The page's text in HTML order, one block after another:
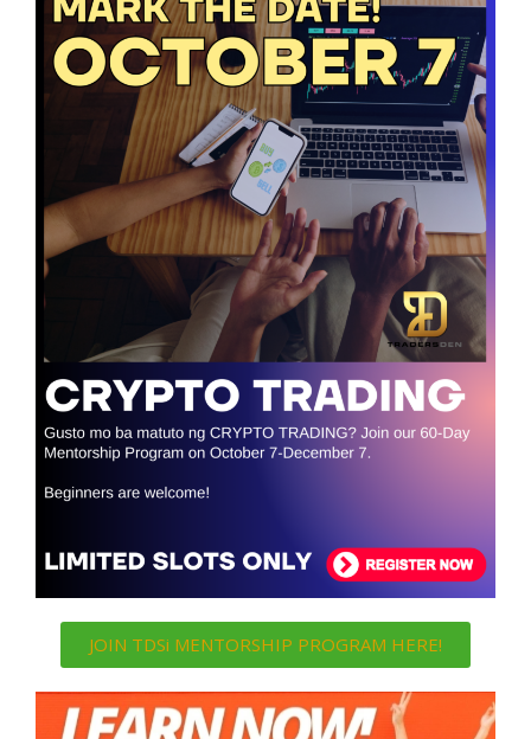
JOIN TDSi MENTORSHIP PROGRAM HERE!